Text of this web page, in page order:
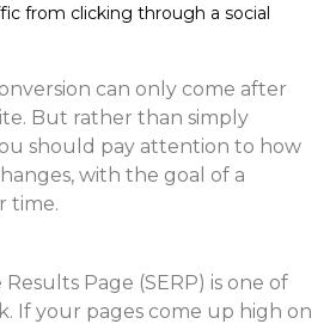
from clicking through a social
can only come after
But rather than simply
should pay attention to how
with the goal of a
time.
Page (SERP) is one of
If your pages come up high on